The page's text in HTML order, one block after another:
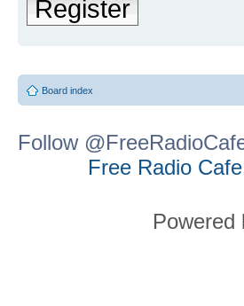
Register
Board index
Follow
Free Radio
Powered